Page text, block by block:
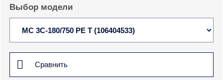
Выбор модели
Сравнить